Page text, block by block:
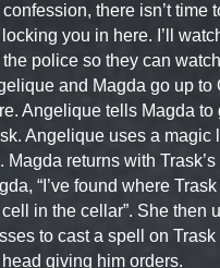
there isn’t time
locking you in here. I’ll
the police so they can
and Magda go up to
Angelique tells Magda
Angelique uses a magic
Magda returns with
“I’ve found where
in the cellar”. She then
to cast a spell on
head giving him orders.